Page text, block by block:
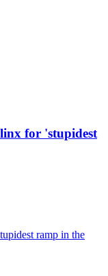
for 'stupidest
ramp in the